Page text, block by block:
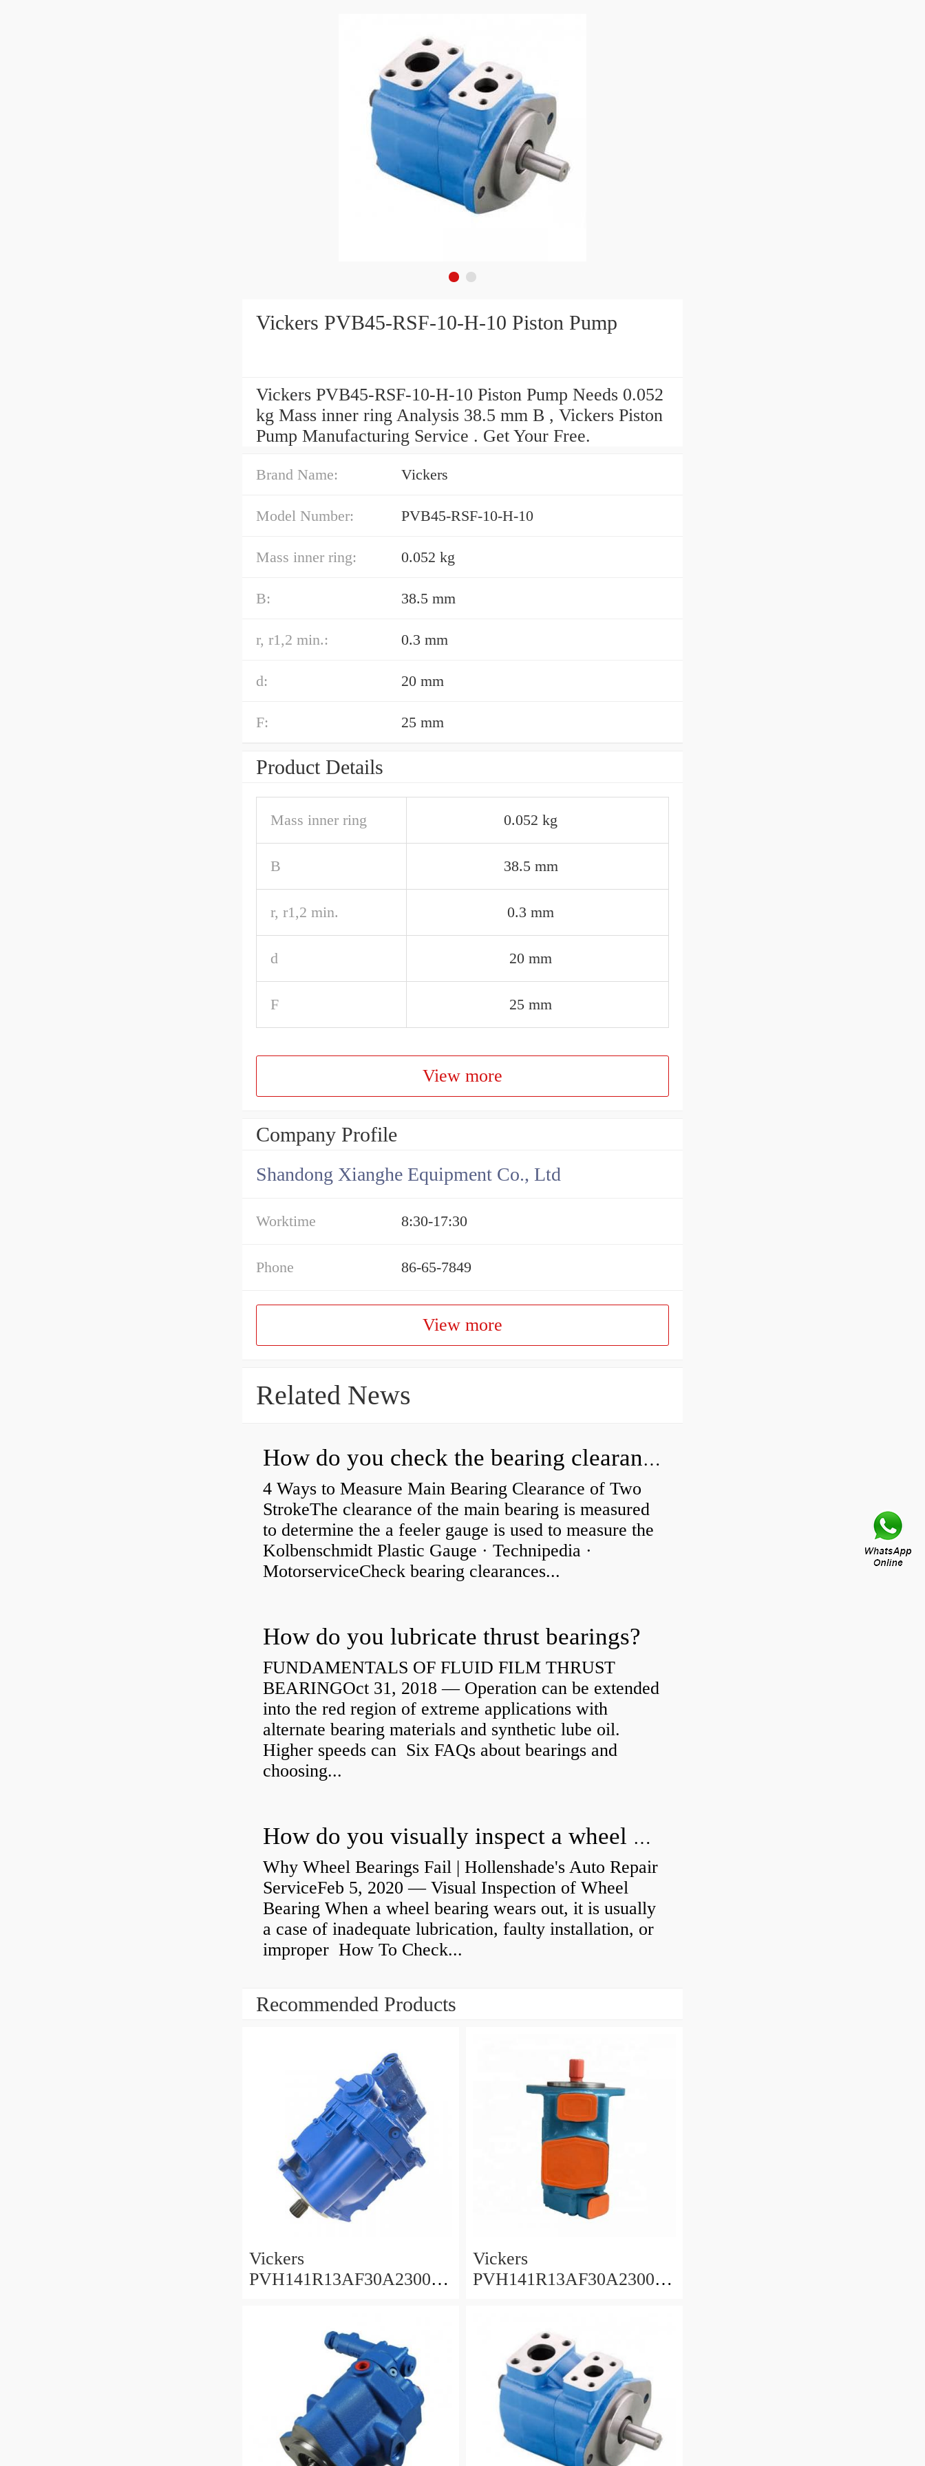
Vickers PVB45-RSF-10-H-10 Piston Pump
Vickers PVB45-RSF-10-H-10 Piston Pump Needs 0.052
kg Mass inner ring Analysis 38.5 mm B , Vickers Piston
Pump Manufacturing Service . Get Your Free.
Brand Name: Vickers
Model Number: PVB45-RSF-10-H-10
Mass inner ring: 0.052 kg
B: 38.5 mm
r, r1,2 min.: 0.3 mm
d: 20 mm
F: 25 mm
Product Details
Mass inner ring 0.052 kg
B 38.5 mm
r, r1,2 min. 0.3 mm
d 20 mm
F 25 mm
View more
Company Profile
Shandong Xianghe Equipment Co., Ltd
Worktime 8:30-17:30
Phone 86-65-7849
View more
Related News
How do you check the bearing clearance on a feeler gauge?
4 Ways to Measure Main Bearing Clearance of Two
StrokeThe clearance of the main bearing is measured
to determine the a feeler gauge is used to measure the
Kolbenschmidt Plastic Gauge · Technipedia ·
MotorserviceCheck bearing clearances...
How do you lubricate thrust bearings?
FUNDAMENTALS OF FLUID FILM THRUST
BEARINGOct 31, 2018 — Operation can be extended
into the red region of extreme applications with
alternate bearing materials and synthetic lube oil.
Higher speeds can Six FAQs about bearings and
choosing...
How do you visually inspect a wheel bearing?
Why Wheel Bearings Fail | Hollenshade's Auto Repair
ServiceFeb 5, 2020 — Visual Inspection of Wheel
Bearing When a wheel bearing wears out, it is usually
a case of inadequate lubrication, faulty installation, or
improper How To Check...
Recommended Products
Vickers
PVH141R13AF30A230000
Vickers
PVH141R13AF30A230000